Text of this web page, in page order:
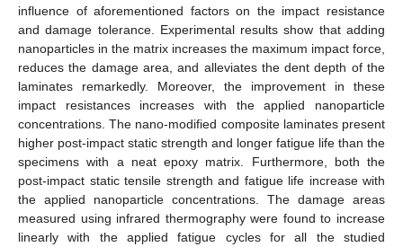
influence of aforementioned factors on the impact resistance
and damage tolerance. Experimental results show that adding
nanoparticles in the matrix increases the maximum impact force,
reduces the damage area, and alleviates the dent depth of the
laminates remarkedly. Moreover, the improvement in these
impact resistances increases with the applied nanoparticle
concentrations. The nano-modified composite laminates present
higher post-impact static strength and longer fatigue life than the
specimens with a neat epoxy matrix. Furthermore, both the
post-impact static tensile strength and fatigue life increase with
the applied nanoparticle concentrations. The damage areas
measured using infrared thermography were found to increase
linearly with the applied fatigue cycles for all the studied